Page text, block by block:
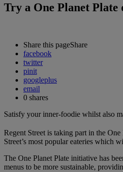
Try a One Planet Plate
Share this pageShare
facebook
twitter
pinit
googleplus
email
0 shares
Satisfy your inner-foodie whilst also
Regent Street is taking part in the
Street’s most popular eateries which
The One Planet Plate initiative has
menus to be more sustainable,